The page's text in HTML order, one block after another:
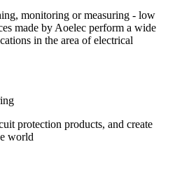
monitoring or measuring - low
made by Aoelec perform a wide
in the area of electrical
protection products, and create
world